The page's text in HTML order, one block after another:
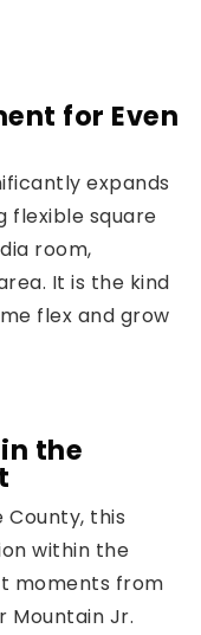
for Even
expands
flexible square
room,
It is the kind
flex and grow
the
County, this
within the
moments from
Mountain Jr.